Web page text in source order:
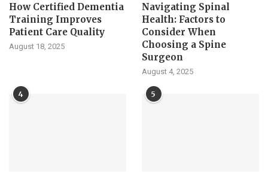
How Certified Dementia
Training Improves
Patient Care Quality
August 18, 2025
Navigating Spinal
Health: Factors to
Consider When
Choosing a Spine
Surgeon
August 4, 2025
4 5